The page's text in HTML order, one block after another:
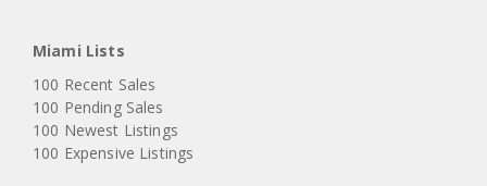
Miami Lists
100 Recent Sales
100 Pending Sales
100 Newest Listings
100 Expensive Listings